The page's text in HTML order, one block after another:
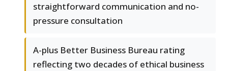
straightforward communication and no-
pressure consultation
A-plus Better Business Bureau rating
reflecting two decades of ethical business